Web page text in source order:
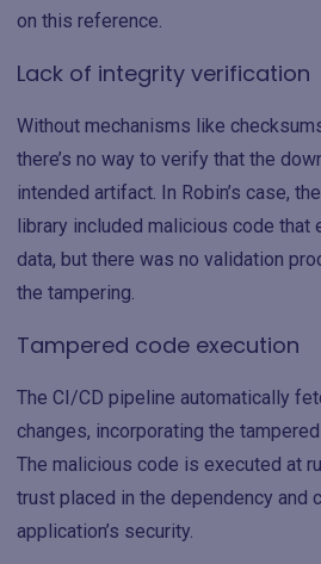
on this reference.
Lack of integrity verification
Without mechanisms like
there’s no way to verify that the
intended artifact. In Robin’s case,
library included malicious code
data, but there was no validation
the tampering.
Tampered code execution
The CI/CD pipeline automatically
changes, incorporating the
The malicious code is executed at
trust placed in the dependency and
application’s security.